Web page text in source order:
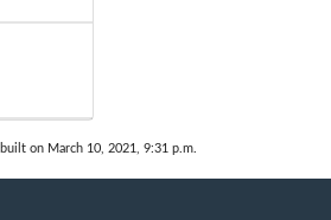
built on March 10, 2021, 9:31 p.m.